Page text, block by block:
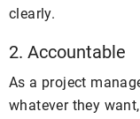
clearly.
2. Accountable
As a project
whatever they